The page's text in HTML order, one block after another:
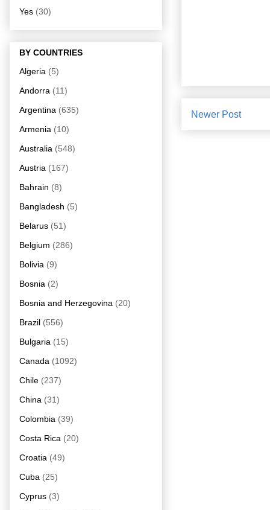
Newer Post
Yes (30)
BY COUNTRIES
Algeria (5)
Andorra (11)
Argentina (635)
Armenia (10)
Australia (548)
Austria (167)
Bahrain (8)
Bangladesh (5)
Belarus (51)
Belgium (286)
Bolivia (9)
Bosnia (2)
Bosnia and Herzegovina (20)
Brazil (556)
Bulgaria (15)
Canada (1092)
Chile (237)
China (31)
Colombia (39)
Costa Rica (20)
Croatia (49)
Cuba (25)
Cyprus (3)